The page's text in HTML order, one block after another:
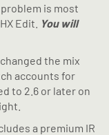
is most
Edit. You will
the mix
accounts for
to 2.6 or later on
a premium IR